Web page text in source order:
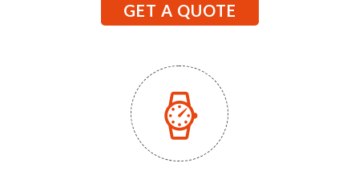
GET A QUOTE